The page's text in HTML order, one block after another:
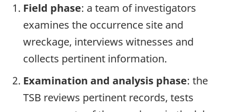
Field phase: a team of investigators
examines the occurrence site and
wreckage, interviews witnesses and
collects pertinent information.
Examination and analysis phase: the
TSB reviews pertinent records, tests